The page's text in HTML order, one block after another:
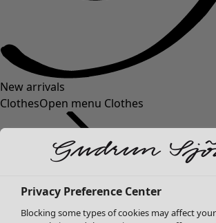
New arrivals
ClothesOpen menu Clothes
Privacy Preference Center
Blocking some types of cookies may affect